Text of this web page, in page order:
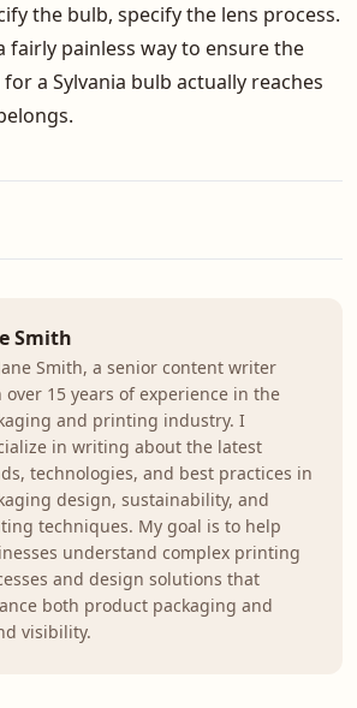
the bulb, specify the lens process.
fairly painless way to ensure the
a Sylvania bulb actually reaches
Smith
Smith, a senior content writer
over 15 years of experience in the
and printing industry. I
in writing about the latest
technologies, and best practices in
design, sustainability, and
techniques. My goal is to help
understand complex printing
and design solutions that
both product packaging and
visibility.